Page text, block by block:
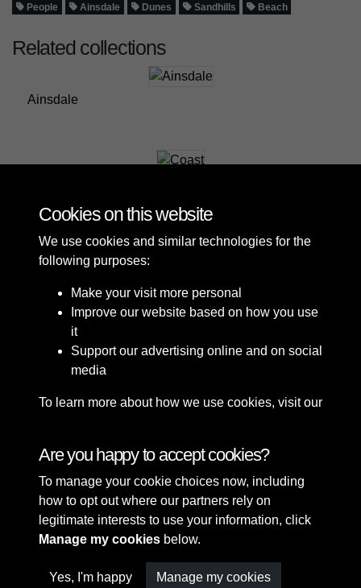
People Ainsdale Dunes Sandhills Beach
Related collections
Ainsdale
Terms & Conditions
Privacy Policy
Cookie Policy
Copyright © 2026 Sefton
Council Library & Local
Studies
Cookies on this website
We use cookies and similar technologies for the
following purposes:
Make your visit more personal
Improve our website based on how you use
it
Support our advertising online and on social
media
To learn more about how we use cookies, visit our
Are you happy to accept cookies?
To manage your cookie choices now, including
how to opt out where our partners rely on
legitimate interests to use your information, click
Manage my cookies below.
Yes, I'm happy Manage my cookies